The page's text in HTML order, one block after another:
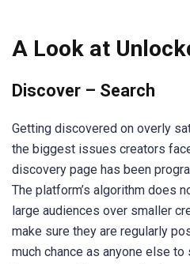
A Look at
Discover – Search
Getting discovered on overly
the biggest issues creators
discovery page has been
The platform’s algorithm does
large audiences over smaller
make sure they are regularly
much chance as anyone else to